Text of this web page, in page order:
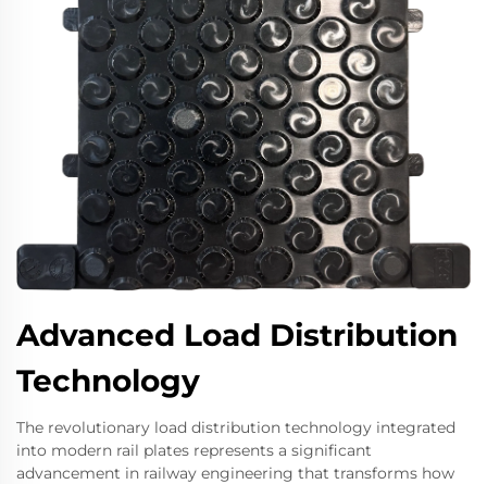
Advanced Load Distribution
Technology
The revolutionary load distribution technology integrated
into modern rail plates represents a significant
advancement in railway engineering that transforms how